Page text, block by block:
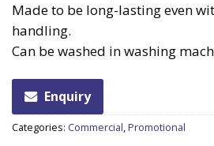
Made to be long-lasting even
handling.
Can be washed in washing
Enquiry
Categories: Commercial,Promotional